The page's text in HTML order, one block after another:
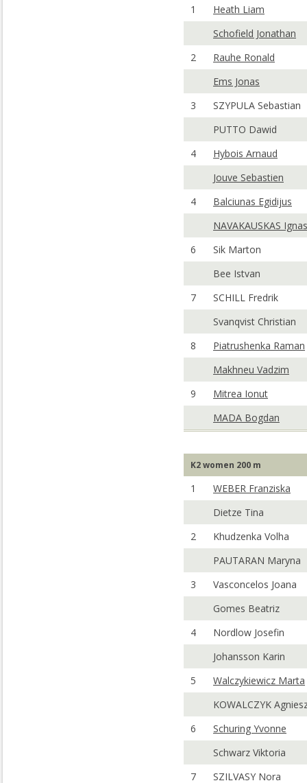
1
Heath Liam
Schofield Jonathan
2
Rauhe Ronald
Ems Jonas
3
SZYPULA Sebastian
PUTTO Dawid
4
Hybois Arnaud
Jouve Sebastien
4
Balciunas Egidijus
NAVAKAUSKAS Ignas
6
Sik Marton
Bee Istvan
7
SCHILL Fredrik
Svanqvist Christian
8
Piatrushenka Raman
Makhneu Vadzim
9
Mitrea Ionut
MADA Bogdan
K2 women 200 m
1
WEBER Franziska
Dietze Tina
2
Khudzenka Volha
PAUTARAN Maryna
3
Vasconcelos Joana
Gomes Beatriz
4
Nordlow Josefin
Johansson Karin
5
Walczykiewicz Marta
KOWALCZYK
6
Schuring Yvonne
Schwarz Viktoria
7
SZILVASY Nora